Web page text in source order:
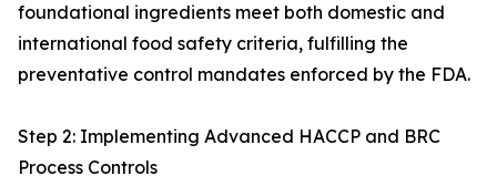
foundational ingredients meet both domestic and
international food safety criteria, fulfilling the
preventative control mandates enforced by the FDA.
Step 2: Implementing Advanced HACCP and BRC
Process Controls